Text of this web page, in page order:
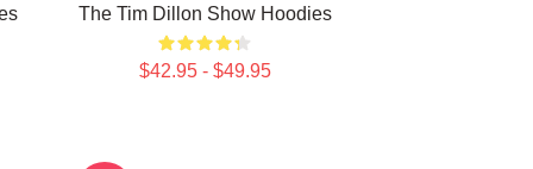
The Tim Dillon Show Hoodies
$42.95 - $49.95